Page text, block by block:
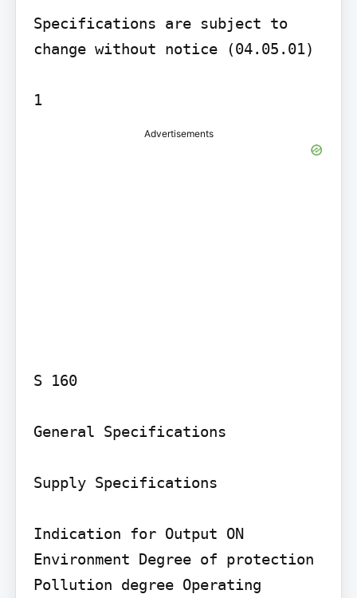
Specifications are subject to
change without notice (04.05.01)
1
Advertisements
S 160
General Specifications
Supply Specifications
Indication for Output ON
Environment Degree of protection
Pollution degree Operating